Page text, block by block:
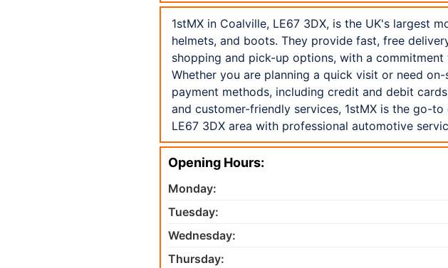
1stMX in Coalville, LE67 3DX, is the UK's largest
helmets, and boots. They provide fast, free
shopping and pick-up options, with a
Whether you are planning a quick visit or need
payment methods, including credit and debit
and customer-friendly services, 1stMX is the go-
LE67 3DX area with professional automotive
Opening Hours:
Monday:
Tuesday:
Wednesday:
Thursday: